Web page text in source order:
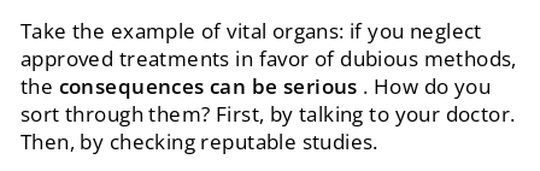
Take the example of vital organs: if you neglect
approved treatments in favor of dubious methods,
the consequences can be serious . How do you
sort through them? First, by talking to your doctor.
Then, by checking reputable studies.